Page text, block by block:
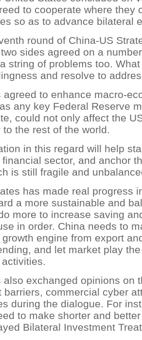
to cooperate where they
so as to advance bilateral
round of China-US
sides agreed on a
string of problems too.
and resolve to
agreed to enhance macro-
any key Federal Reserve
could not only affect the
the rest of the world.
in this regard will help
sector, and anchor
is still fragile and
has made real progress
a more sustainable and
more to increase saving
in order. China needs to
engine from export
and let market play
also exchanged opinions on
barriers, commercial cyber
during the dialogue. For
to make shorter and
Bilateral Investment